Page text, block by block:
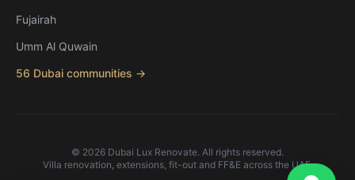
Fujairah
Umm Al Quwain
56 Dubai communities →
© 2026 Dubai Lux Renovate. All rights reserved.
Villa renovation, extensions, fit-out and FF&E across the UAE.